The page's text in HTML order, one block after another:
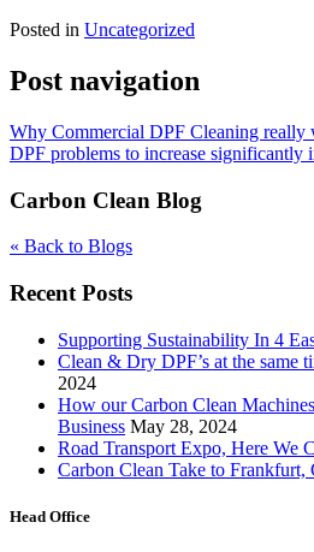
Posted in Uncategorized
Post navigation
Why Commercial DPF Cleaning really
DPF problems to increase significantly
Carbon Clean Blog
« Back to Blogs
Recent Posts
Supporting Sustainability In 4
Clean & Dry DPF’s at the same
2024
How our Carbon Clean
Business May 28, 2024
Road Transport Expo, Here We
Carbon Clean Take to Frankfurt,
Head Office